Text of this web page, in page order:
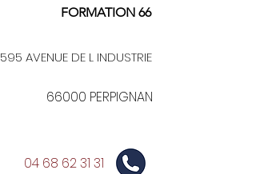
FORMATION 66
595 AVENUE DE L INDUSTRIE
66000 PERPIGNAN
04 68 62 31 31